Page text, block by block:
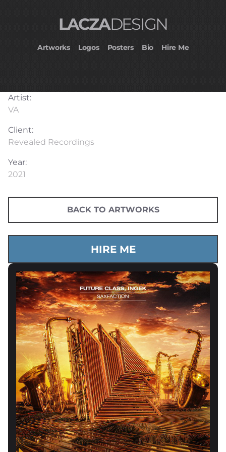
LACZADESIGN
Artworks Logos Posters Bio Hire Me
Artist:
VA
Client:
Revealed Recordings
Year:
2021
BACK TO ARTWORKS
HIRE ME